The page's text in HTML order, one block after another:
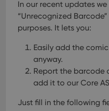
In our recent updates
“Unrecognized
purposes. It lets you:
Easily add the
anyway.
Report the barcode
add it to our Core
Just fill in the following